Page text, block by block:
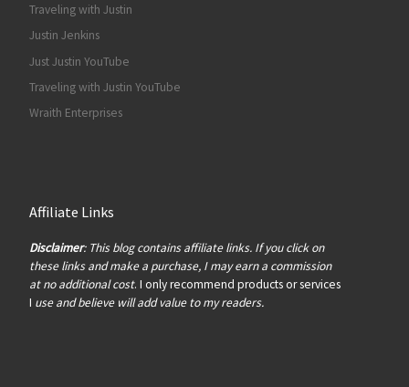
Traveling with Justin
Justin Jenkins
Just Justin YouTube
Traveling with Justin YouTube
Wraith Enterprises
Affiliate Links
Disclaimer: This blog contains affiliate links. If you click on
these links and make a purchase, I may earn a commission
at no additional cost. I only recommend products or services
I use and believe will add value to my readers.